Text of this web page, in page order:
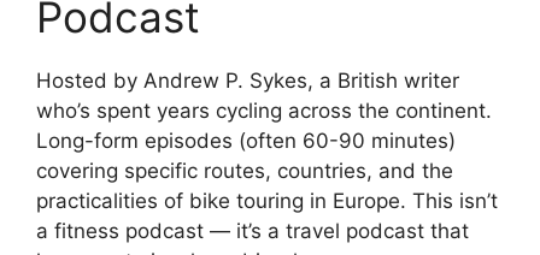
Podcast
Hosted by Andrew P. Sykes, a British writer
who’s spent years cycling across the continent.
Long-form episodes (often 60-90 minutes)
covering specific routes, countries, and the
practicalities of bike touring in Europe. This isn’t
a fitness podcast — it’s a travel podcast that